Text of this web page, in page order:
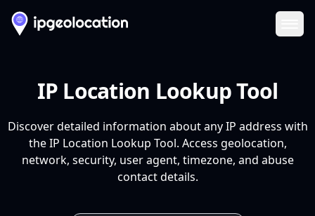
IP Location Lookup Tool
Discover detailed information about any IP address with
the IP Location Lookup Tool. Access geolocation,
network, security, user agent, timezone, and abuse
contact details.